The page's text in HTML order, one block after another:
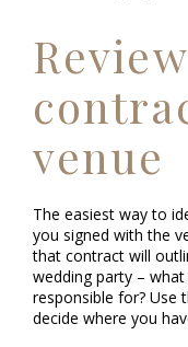
venue
The easiest way to
you signed with the
that contract will
wedding party –
responsible for? Use
decide where you